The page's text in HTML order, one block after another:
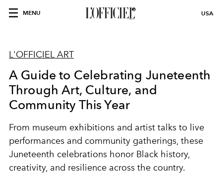
MENU USA
L'OFFICIEL ART
A Guide to Celebrating Juneteenth
Through Art, Culture, and
Community This Year
From museum exhibitions and artist talks to live
performances and community gatherings, these
Juneteenth celebrations honor Black history,
creativity, and resilience across the country.